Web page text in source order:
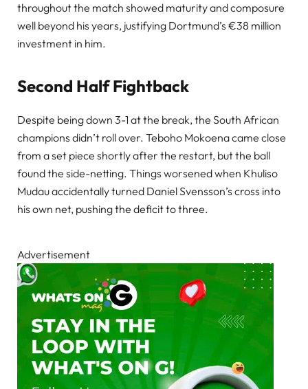
throughout the match showed maturity and composure
well beyond his years, justifying Dortmund’s €38 million
investment in him.
Second Half Fightback
Despite being down 3-1 at the break, the South African
champions didn’t roll over. Teboho Mokoena came close
from a set piece shortly after the restart, but the ball
found the side-netting. Things worsened when Khuliso
Mudau accidentally turned Daniel Svensson’s cross into
his own net, pushing the deficit to three.
Advertisement